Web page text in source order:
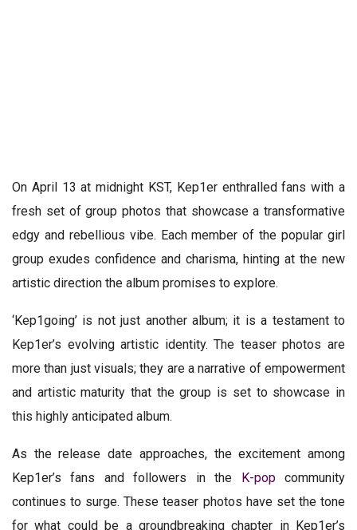
On April 13 at midnight KST, Kep1er enthralled fans with a
fresh set of group photos that showcase a transformative
edgy and rebellious vibe. Each member of the popular girl
group exudes confidence and charisma, hinting at the new
artistic direction the album promises to explore.
‘Kep1going’ is not just another album; it is a testament to
Kep1er’s evolving artistic identity. The teaser photos are
more than just visuals; they are a narrative of empowerment
and artistic maturity that the group is set to showcase in
this highly anticipated album.
As the release date approaches, the excitement among
Kep1er’s fans and followers in the
K-popcommunity
continues to surge. These teaser photos have set the tone
for what could be a groundbreaking chapter in Kep1er’s